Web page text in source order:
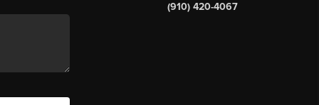
(910) 420-4067